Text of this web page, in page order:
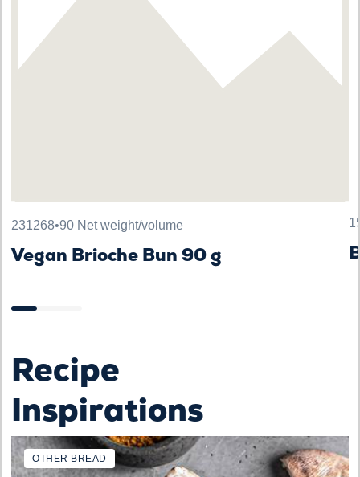
231268•90 Net weight/volume
Vegan Brioche Bun 90 g
Recipe
Inspirations
OTHER BREAD